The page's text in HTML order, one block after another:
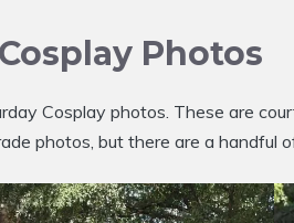
Cosplay Photos
Cosplay photos. These are
photos, but there are a handful